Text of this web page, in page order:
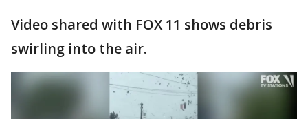
Video shared with FOX 11 shows debris
swirling into the air.